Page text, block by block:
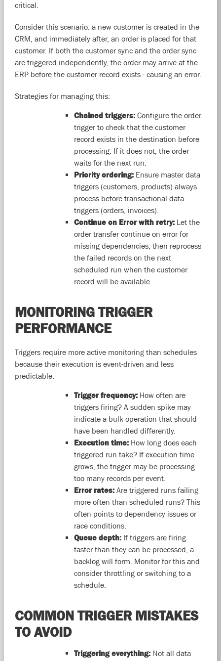
critical.
Consider this scenario: a new customer is created in the
CRM, and immediately after, an order is placed for that
customer. If both the customer sync and the order sync
are triggered independently, the order may arrive at the
ERP before the customer record exists - causing an error.
Strategies for managing this:
Chained triggers:Configure the order
trigger to check that the customer
record exists in the destination before
processing. If it does not, the order
waits for the next run.
Priority ordering:Ensure master data
triggers (customers, products) always
process before transactional data
triggers (orders, invoices).
Continue on Error with retry:Let the
order transfer continue on error for
missing dependencies, then reprocess
the failed records on the next
scheduled run when the customer
record will be available.
MONITORING TRIGGER
PERFORMANCE
Triggers require more active monitoring than schedules
because their execution is event-driven and less
predictable:
Trigger frequency:How often are
triggers firing? A sudden spike may
indicate a bulk operation that should
have been handled differently.
Execution time:How long does each
triggered run take? If execution time
grows, the trigger may be processing
too many records per event.
Error rates:Are triggered runs failing
more often than scheduled runs? This
often points to dependency issues or
race conditions.
Queue depth:If triggers are firing
faster than they can be processed, a
backlog will form. Monitor for this and
consider throttling or switching to a
schedule.
COMMON TRIGGER MISTAKES
TO AVOID
Triggering everything:Not all data